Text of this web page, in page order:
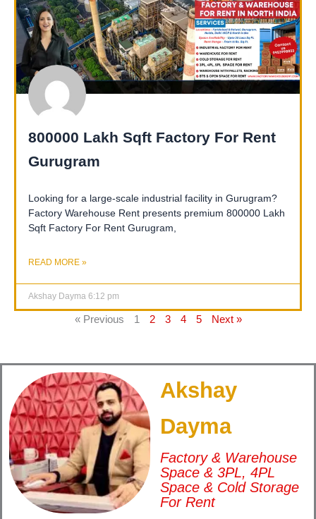
800000 Lakh Sqft Factory For Rent
Gurugram
Looking for a large-scale industrial facility in Gurugram?
Factory Warehouse Rent presents premium 800000 Lakh
Sqft Factory For Rent Gurugram,
READ MORE »
Akshay Dayma 6:12 pm
« Previous 1 2 3 4 5 Next »
Akshay
Dayma
Factory & Warehouse
Space & 3PL, 4PL
Space & Cold Storage
For Rent